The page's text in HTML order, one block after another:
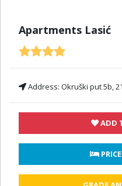
Apartments Lasić
Address: Okruški put 5b,
ADD